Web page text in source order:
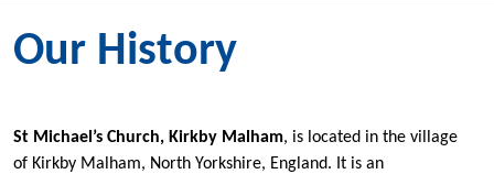
Our History
St Michael’s Church, Kirkby Malham, is located in the village
of Kirkby Malham, North Yorkshire, England. It is an